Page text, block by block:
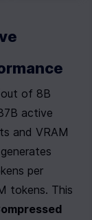
of 8B
active
and VRAM
generates
per
tokens. This